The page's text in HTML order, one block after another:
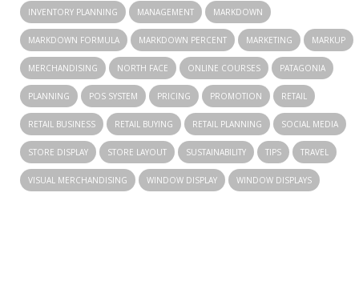
INVENTORY PLANNING MANAGEMENT MARKDOWN
MARKDOWN FORMULA MARKDOWN PERCENT MARKETING MARKUP
MERCHANDISING NORTH FACE ONLINE COURSES PATAGONIA
PLANNING POS SYSTEM PRICING PROMOTION RETAIL
RETAIL BUSINESS RETAIL BUYING RETAIL PLANNING SOCIAL MEDIA
STORE DISPLAY STORE LAYOUT SUSTAINABILITY TIPS TRAVEL
VISUAL MERCHANDISING WINDOW DISPLAY WINDOW DISPLAYS